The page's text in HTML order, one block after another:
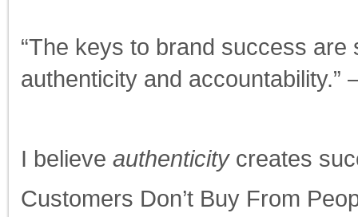
“The keys to brand success
authenticity and accountability.”
I believe authenticitycreates
Customers Don’t Buy From